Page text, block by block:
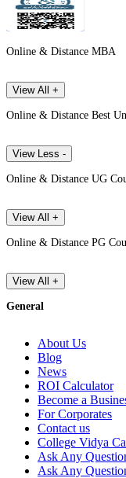
Online & Distance MBA
View All +
Online & Distance Best
View Less -
Online & Distance UG
View All +
Online & Distance PG
View All +
General
About Us
Blog
News
ROI Calculator
Become a
For Corporates
Contact us
College Vidya
Ask Any
Ask Any